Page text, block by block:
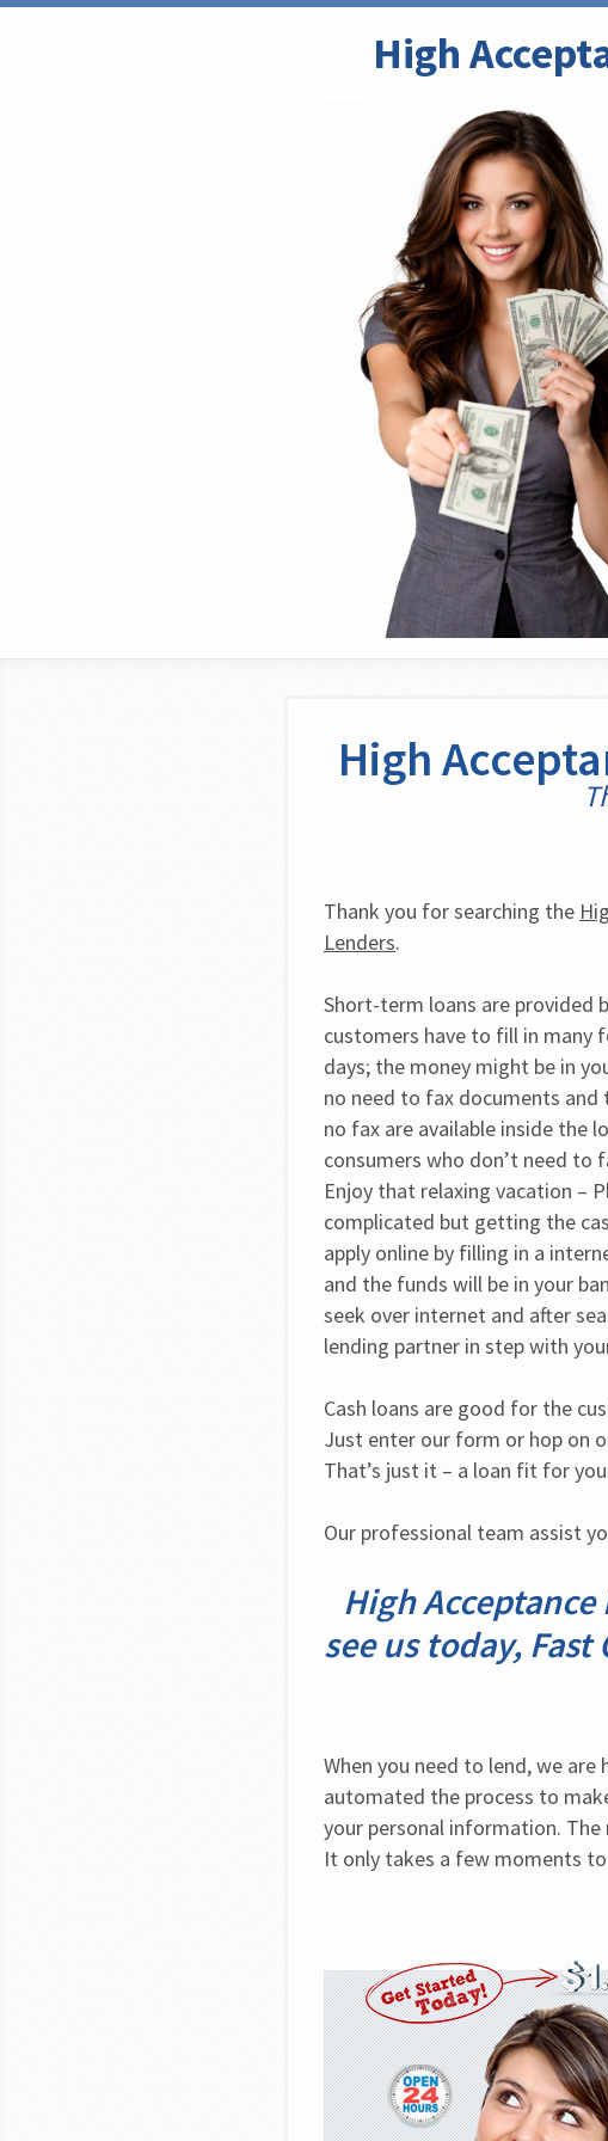
High
High
Thank you for searching the
Lenders.
Short-term loans are provided
customers have to fill in many
days; the money might be in
no need to fax documents and
no fax are available inside the
consumers who don’t need to
Enjoy that relaxing vacation –
complicated but getting the
apply online by filling in a
and the funds will be in your
seek over internet and after
lending partner in step with
Cash loans are good for the
Just enter our form or hop on
That’s just it – a loan fit for
Our professional team assist
High
see us today,
When you need to lend, we
automated the process to
your personal information.
It only takes a few moments